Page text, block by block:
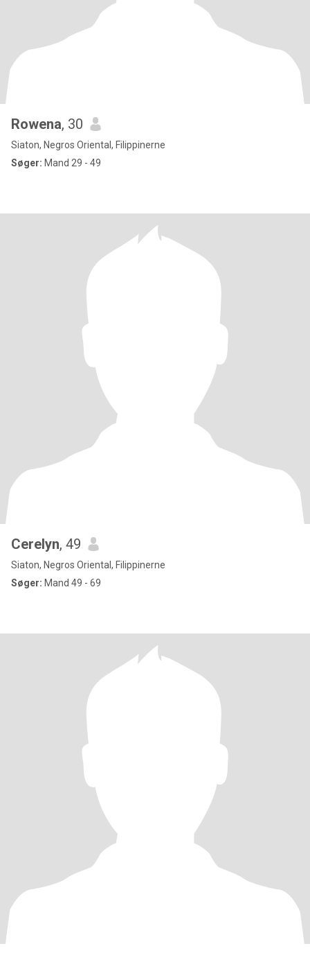
Rowena, 30
Siaton, Negros Oriental, Filippinerne
Søger: Mand 29 - 49
Cerelyn, 49
Siaton, Negros Oriental, Filippinerne
Søger: Mand 49 - 69